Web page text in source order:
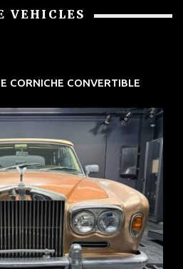
VEHICLES
CORNICHE CONVERTIBLE